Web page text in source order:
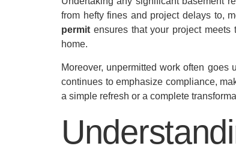
from hefty fines and project delays to,
permit ensures that your project
home.
Moreover, unpermitted work often
continues to emphasize compliance,
a simple refresh or a complete